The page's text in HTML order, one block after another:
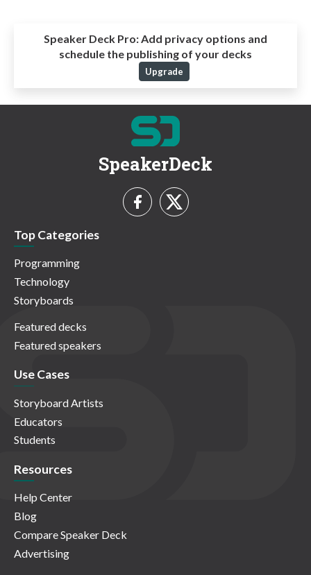
Speaker Deck Pro: Add privacy options and
schedule the publishing of your decks
Upgrade
SpeakerDeck
Top Categories
Programming
Technology
Storyboards
Featured decks
Featured speakers
Use Cases
Storyboard Artists
Educators
Students
Resources
Help Center
Blog
Compare Speaker Deck
Advertising